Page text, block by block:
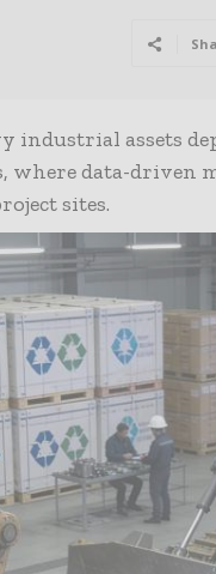
industrial assets
data-driven
sites.